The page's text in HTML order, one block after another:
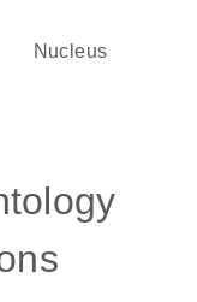
Nucleus